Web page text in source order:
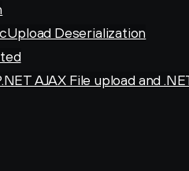
Deserialization
AJAX File upload and